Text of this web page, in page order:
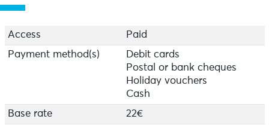
Access
Paid
Payment method(s)
Debit cards
Postal or bank cheques
Holiday vouchers
Cash
Base rate
22€